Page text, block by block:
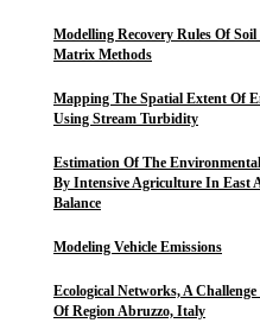
Modelling Recovery Rules Of
Matrix Methods
Mapping The Spatial Extent Of
Using Stream Turbidity
Estimation Of The
By Intensive Agriculture In East
Balance
Modeling Vehicle Emissions
Ecological Networks, A
Of Region Abruzzo, Italy